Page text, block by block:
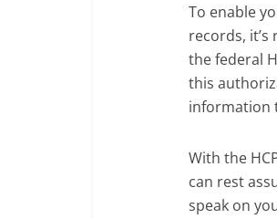
To enable
records,
the federal
this
information
With the
can rest
speak on